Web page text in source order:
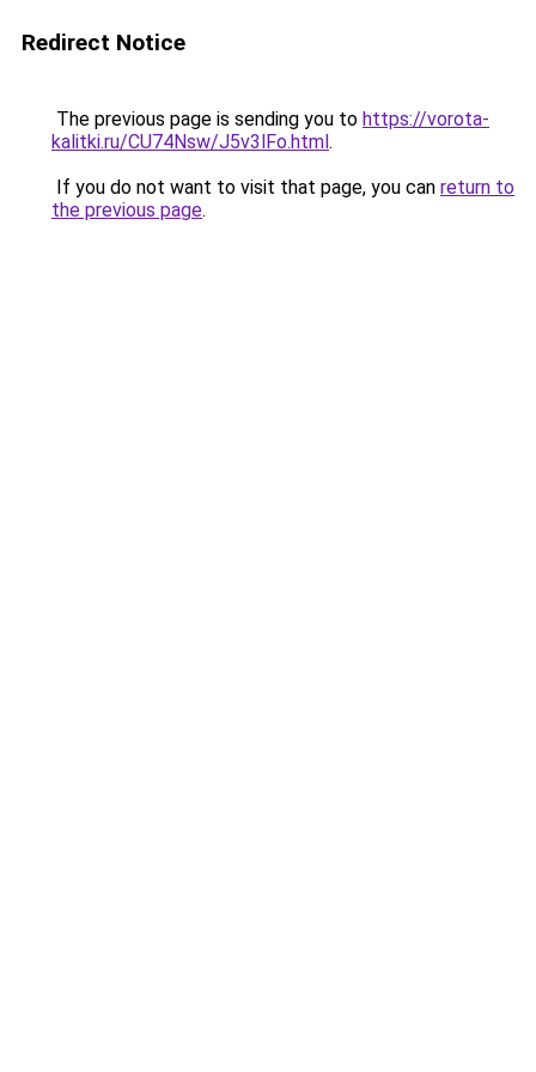
Redirect Notice
The previous page is sending you to https://vorota-
kalitki.ru/CU74Nsw/J5v3lFo.html.
If you do not want to visit that page, you can return to
the previous page.